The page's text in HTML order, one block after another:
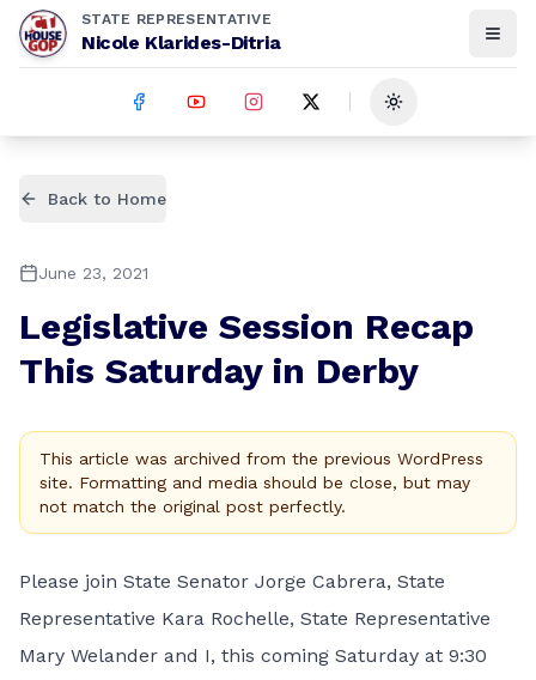
STATE REPRESENTATIVE
Nicole Klarides-Ditria
Toggle theme
Back to Home
June 23, 2021
Legislative Session Recap
This Saturday in Derby
This article was archived from the previous WordPress
site. Formatting and media should be close, but may
not match the original post perfectly.
Please join State Senator Jorge Cabrera, State
Representative Kara Rochelle, State Representative
Mary Welander and I, this coming Saturday at 9:30